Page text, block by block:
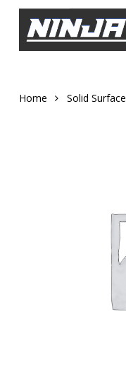
Home Solid Surface